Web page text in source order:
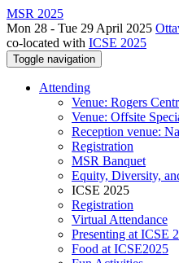
MSR 2025
Mon 28 - Tue 29 April 2025
co-located with ICSE 2025
Toggle navigation
Attending
Venue: Rogers
Venue: Offsite
Reception venue:
Registration
MSR Banquet
Equity, Diversity,
ICSE 2025
Registration
Virtual Attendance
Presenting at ICSE
Food at ICSE2025